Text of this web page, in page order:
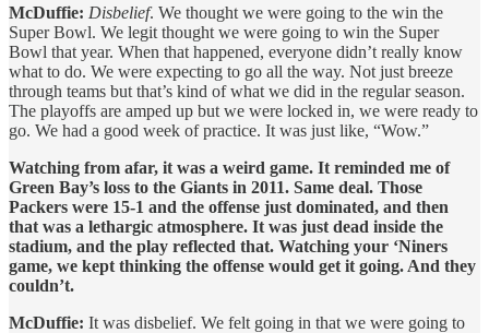
McDuffie: Disbelief. We thought we were going to the win the
Super Bowl. We legit thought we were going to win the Super
Bowl that year. When that happened, everyone didn’t really know
what to do. We were expecting to go all the way. Not just breeze
through teams but that’s kind of what we did in the regular season.
The playoffs are amped up but we were locked in, we were ready to
go. We had a good week of practice. It was just like, “Wow.”
Watching from afar, it was a weird game. It reminded me of
Green Bay’s loss to the Giants in 2011. Same deal. Those
Packers were 15-1 and the offense just dominated, and then
that was a lethargic atmosphere. It was just dead inside the
stadium, and the play reflected that. Watching your ‘Niners
game, we kept thinking the offense would get it going. And they
couldn’t.
McDuffie: It was disbelief. We felt going in that we were going to